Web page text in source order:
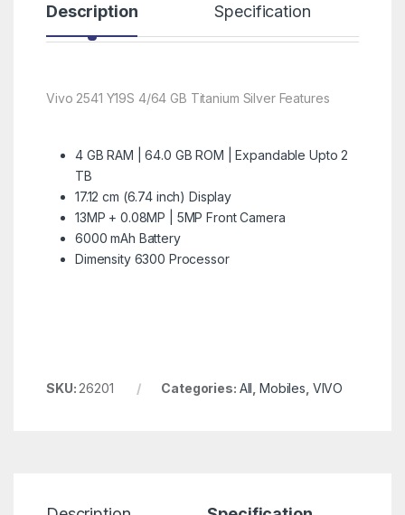
Description Specification
Vivo 2541 Y19S 4/64 GB Titanium Silver Features
4 GB RAM | 64.0 GB ROM | Expandable Upto 2
TB
17.12 cm (6.74 inch) Display
13MP + 0.08MP | 5MP Front Camera
6000 mAh Battery
Dimensity 6300 Processor
SKU: 26201 Categories: All Mobiles VIVO